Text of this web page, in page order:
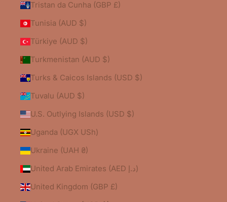
Tristan da Cunha (GBP £)
Tunisia (AUD $)
Türkiye (AUD $)
Turkmenistan (AUD $)
Turks & Caicos Islands (USD $)
Tuvalu (AUD $)
U.S. Outlying Islands (USD $)
Uganda (UGX USh)
Ukraine (UAH ₴)
United Arab Emirates (AED د.إ)
United Kingdom (GBP £)